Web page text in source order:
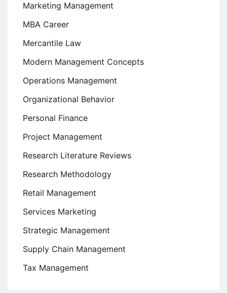
Marketing Management
MBA Career
Mercantile Law
Modern Management Concepts
Operations Management
Organizational Behavior
Personal Finance
Project Management
Research Literature Reviews
Research Methodology
Retail Management
Services Marketing
Strategic Management
Supply Chain Management
Tax Management